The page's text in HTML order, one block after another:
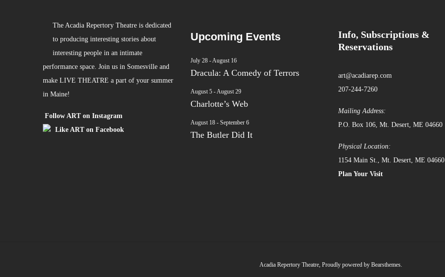
The Acadia Repertory Theatre is dedicated
to producing interesting stories about
interesting people in an intimate
performance space. Join us in Somesville and
make LIVE THEATRE a part of your summer
in Maine!
Follow ART on Instagram
Like ART on Facebook
Upcoming Events
July 28 -August 16
Dracula: A Comedy of Terrors
August 5 -August 29
Charlotte’s Web
August 18 - September 6
The Butler Did It
Info, Subscriptions &
Reservations
art@acadiarep.com
207-244-7260
Mailing Address:
P.O. Box 106, Mt. Desert, ME 04660
Physical Location:
1154 Main St., Mt. Desert, ME 04660
Plan Your Visit
Acadia Repertory Theatre, Proudly powered by Bearsthemes.